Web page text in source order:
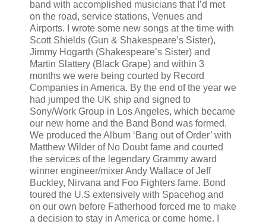
band with accomplished musicians that I’d met
on the road, service stations, Venues and
Airports. I wrote some new songs at the time with
Scott Shields (Gun & Shakespeare’s Sister),
Jimmy Hogarth (Shakespeare’s Sister) and
Martin Slattery (Black Grape) and within 3
months we were being courted by Record
Companies in America. By the end of the year we
had jumped the UK ship and signed to
Sony/Work Group in Los Angeles, which became
our new home and the Band Bond was formed.
We produced the Album ‘Bang out of Order’ with
Matthew Wilder of No Doubt fame and courted
the services of the legendary Grammy award
winner engineer/mixer Andy Wallace of Jeff
Buckley, Nirvana and Foo Fighters fame. Bond
toured the U.S extensively with Spacehog and
on our own before Fatherhood forced me to make
a decision to stay in America or come home. I